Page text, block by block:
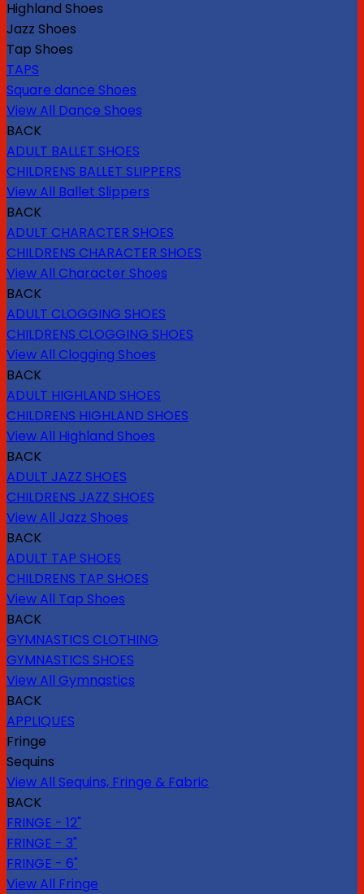
Highland Shoes
Jazz Shoes
Tap Shoes
TAPS
Square dance Shoes
View All Dance Shoes
BACK
ADULT BALLET SHOES
CHILDRENS BALLET SLIPPERS
View All Ballet Slippers
BACK
ADULT CHARACTER SHOES
CHILDRENS CHARACTER SHOES
View All Character Shoes
BACK
ADULT CLOGGING SHOES
CHILDRENS CLOGGING SHOES
View All Clogging Shoes
BACK
ADULT HIGHLAND SHOES
CHILDRENS HIGHLAND SHOES
View All Highland Shoes
BACK
ADULT JAZZ SHOES
CHILDRENS JAZZ SHOES
View All Jazz Shoes
BACK
ADULT TAP SHOES
CHILDRENS TAP SHOES
View All Tap Shoes
BACK
GYMNASTICS CLOTHING
GYMNASTICS SHOES
View All Gymnastics
BACK
APPLIQUES
Fringe
Sequins
View All Sequins, Fringe & Fabric
BACK
FRINGE - 12"
FRINGE - 3"
FRINGE - 6"
View All Fringe